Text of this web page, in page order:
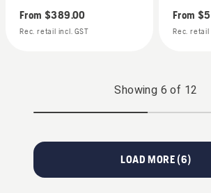
From $389.00
Rec. retail incl. GST
From
Rec. retail
Showing 6 of 12
LOAD MORE (6)